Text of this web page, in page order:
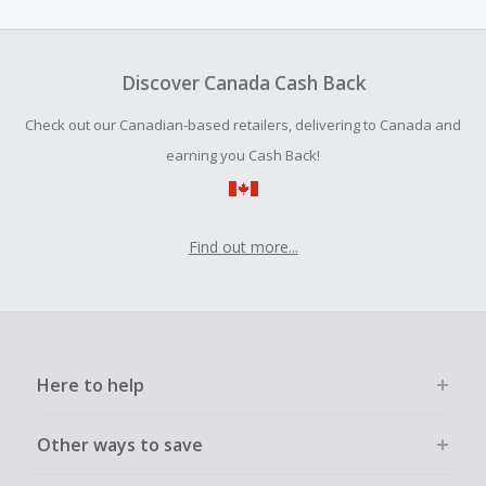
your purchase with an empty shopping cart.
submit a Missing Cash Back Claim within 100 days of your
Discover Canada Cash Back
Check out our Canadian-based retailers, delivering to Canada and
earning you Cash Back!
Find out more...
Here to help
Other ways to save